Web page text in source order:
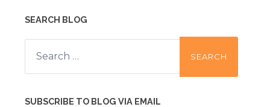
SEARCH BLOG
Search
for:
SUBSCRIBE TO BLOG VIA EMAIL